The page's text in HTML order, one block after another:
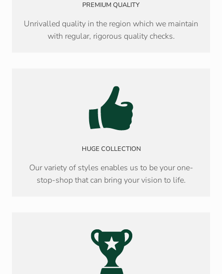
PREMIUM QUALITY
Unrivalled quality in the region which we maintain
with regular, rigorous quality checks.
HUGE COLLECTION
Our variety of styles enables us to be your one-
stop-shop that can bring your vision to life.